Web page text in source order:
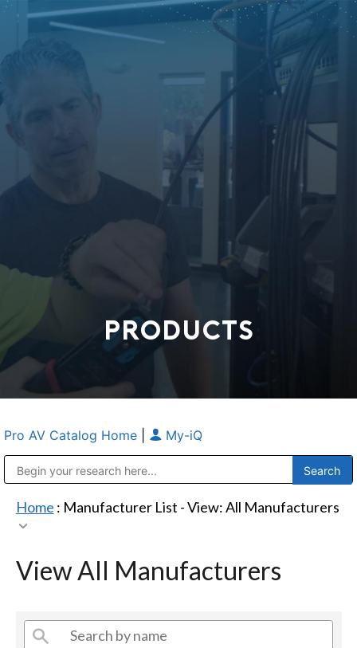
PRODUCTS
Pro AV Catalog Home My-iQ
Home : Manufacturer List -View: All Manufacturers
View All Manufacturers